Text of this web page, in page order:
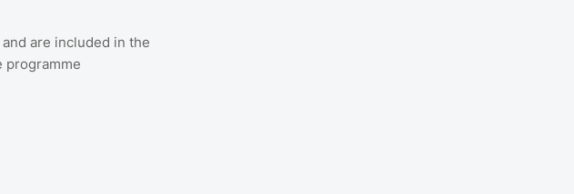
are included in the
programme